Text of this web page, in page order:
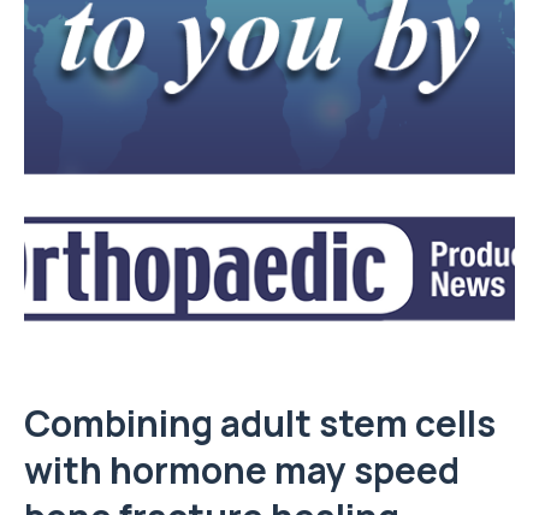
Combining adult stem cells
with hormone may speed